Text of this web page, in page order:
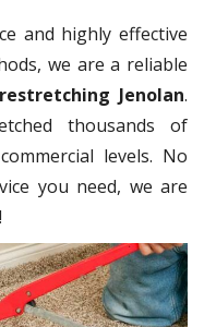
and highly effective
we are a reliable
Jenolan.
thousands of
levels. No
you need, we are